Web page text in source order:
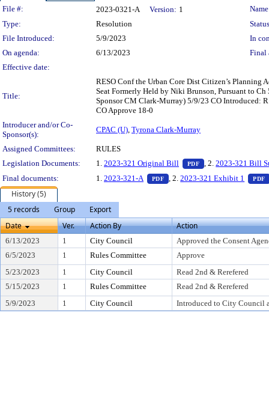
Legislation Details
File #: 2023-0321-A Version: 1
Type:
Resolution
File Introduced:
5/9/2023
In
On agenda:
6/13/2023
Final
Effective date:
Title:
RESO Conf the Urban Core Dist Citizen’s Planning
Seat Formerly Held by Niki Brunson, Pursuant to
Sponsor CM Clark-Murray) 5/9/23 CO Introduced:
CO Approve 18-0
Introducer and/or Co-
Sponsor(s):
CPAC (U), Tyrona Clark-Murray
Assigned Committees:
RULES
Legislation Documents:
1. 2023-321 Original Bill PDF — PDF document,
, 2.2023-321 Bill
Final documents:
1. 2023-321-A PDF — PDF document, press
, 2.2023-321 Exhibit 1 PDF
History (5)
5 records
Group
Export
Date
Ver. Action By Action
6/13/2023 1 City Council
Approved the Consent
6/5/2023
1 Rules Committee
Approve
5/23/2023
1 City Council
Read 2nd & Rerefered
5/15/2023
1 Rules Committee
Read 2nd & Rerefered
5/9/2023
1 City Council Introduced to City Council